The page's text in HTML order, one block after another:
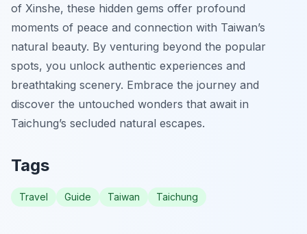
of Xinshe, these hidden gems offer profound
moments of peace and connection with Taiwan’s
natural beauty. By venturing beyond the popular
spots, you unlock authentic experiences and
breathtaking scenery. Embrace the journey and
discover the untouched wonders that await in
Taichung’s secluded natural escapes.
Tags
Travel Guide Taiwan Taichung